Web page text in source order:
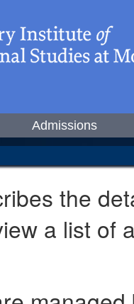
Admissions
the
a list of